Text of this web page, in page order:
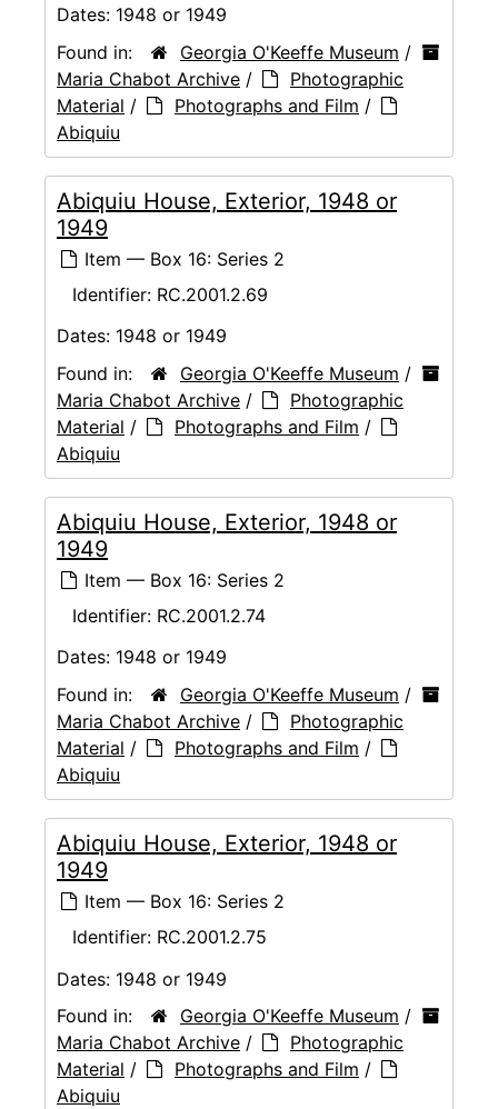
Dates: 1948 or 1949
Found in:
Georgia O'Keeffe Museum /
Maria Chabot Archive /
Photographic
Material / Photographs and Film /
Abiquiu
Abiquiu House, Exterior, 1948 or
1949
Item — Box 16: Series 2
Identifier: RC.2001.2.69
Dates: 1948 or 1949
Found in:
Georgia O'Keeffe Museum /
Maria Chabot Archive /
Photographic
Material / Photographs and Film /
Abiquiu
Abiquiu House, Exterior, 1948 or
1949
Item — Box 16: Series 2
Identifier: RC.2001.2.74
Dates: 1948 or 1949
Found in:
Georgia O'Keeffe Museum /
Maria Chabot Archive /
Photographic
Material / Photographs and Film /
Abiquiu
Abiquiu House, Exterior, 1948 or
1949
Item — Box 16: Series 2
Identifier: RC.2001.2.75
Dates: 1948 or 1949
Found in:
Georgia O'Keeffe Museum /
Maria Chabot Archive /
Photographic
Material / Photographs and Film /
Abiquiu